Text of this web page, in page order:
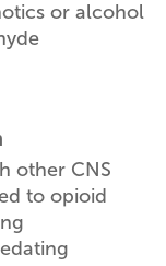
or alcohol
other CNS
to opioid